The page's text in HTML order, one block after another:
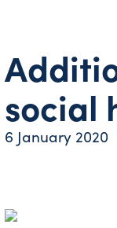
social
6 January 2020